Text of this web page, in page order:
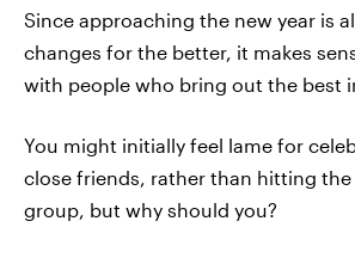
Since approaching the new year is
changes for the better, it makes
with people who bring out the best
You might initially feel lame for
close friends, rather than hitting
group, but why should you?